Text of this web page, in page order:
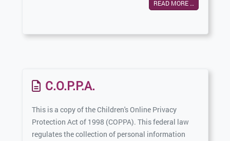
READ MORE …
C.O.P.P.A.
This is a copy of the Children's Online Privacy
Protection Act of 1998 (COPPA). This federal law
regulates the collection of personal information